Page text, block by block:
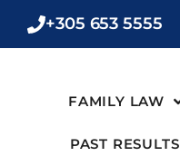
+305 653 5555
FAMILY LAW
PAST RESULTS